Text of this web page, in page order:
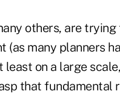
others, are
(as many planners
on a large
that fundamental